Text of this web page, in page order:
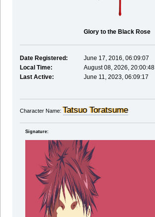
Glory to the Black Rose
Date Registered:
June 17, 2016, 06:09:07
Local Time:
August 08, 2026, 20:00:48
Last Active:
June 11, 2023, 06:09:17
Character Name: Tatsuo Toratsume
Signature: